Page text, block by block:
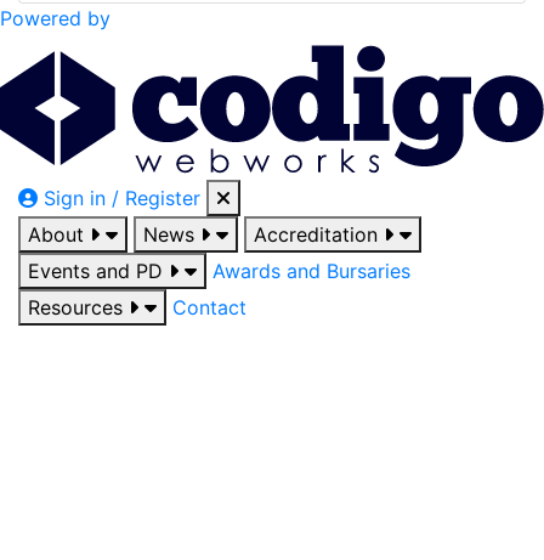
Powered by
Sign in / Register
About
News
Accreditation
Events and PD
Awards and Bursaries
Resources
Contact